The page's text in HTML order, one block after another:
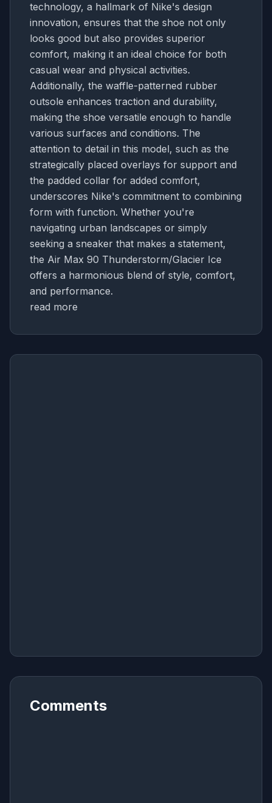
technology, a hallmark of Nike's design
innovation, ensures that the shoe not only
looks good but also provides superior
comfort, making it an ideal choice for both
casual wear and physical activities.
Additionally, the waffle-patterned rubber
outsole enhances traction and durability,
making the shoe versatile enough to handle
various surfaces and conditions. The
attention to detail in this model, such as the
strategically placed overlays for support and
the padded collar for added comfort,
underscores Nike's commitment to combining
form with function. Whether you're
navigating urban landscapes or simply
seeking a sneaker that makes a statement,
the Air Max 90 Thunderstorm/Glacier Ice
offers a harmonious blend of style, comfort,
and performance.
read more
Comments